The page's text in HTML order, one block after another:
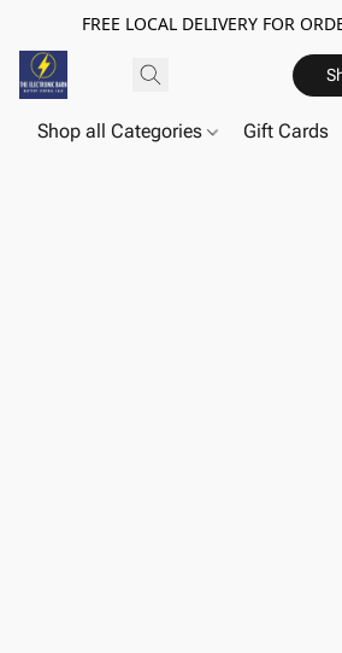
FREE LOCAL DELIVERY FOR
Shop all Categories Gift Cards